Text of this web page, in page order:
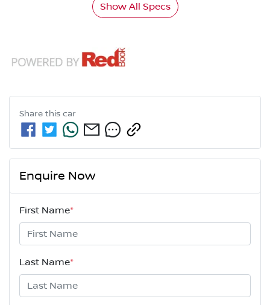
Show All Specs
Share this car
Enquire Now
First Name*
Last Name*